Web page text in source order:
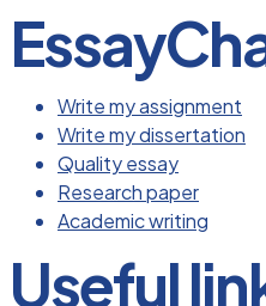
Write my assignment
Write my dissertation
Quality essay
Research paper
Academic writing
Useful